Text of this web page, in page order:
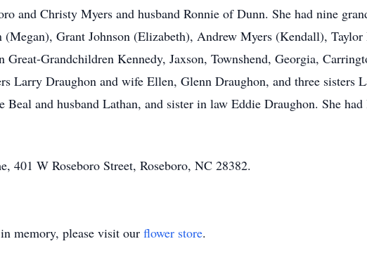
and Christy Myers and husband Ronnie of Dunn. She had nine
Grant Johnson (Elizabeth), Andrew Myers (Kendall),
Great-Grandchildren Kennedy, Jaxson, Townshend, Georgia,
Larry Draughon and wife Ellen, Glenn Draughon, and three sisters
Beal and husband Lathan, and sister in law Eddie Draughon. She
401 W Roseboro Street, Roseboro, NC 28382.
in memory, please visit our flower store.